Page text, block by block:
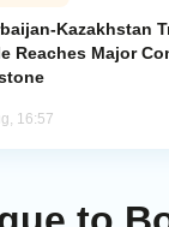
Kazakhstan
Reaches Major
16:57